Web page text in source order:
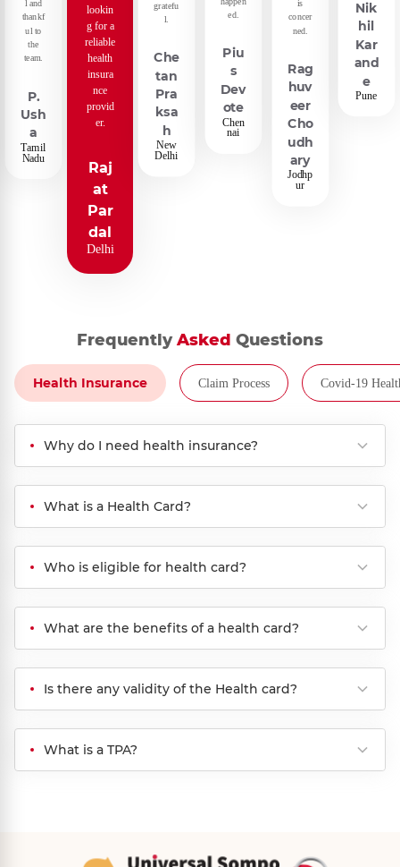
l and
thankf
ul to
the
team.
P.
Ush
a
Tamil
Nadu
lookin
g for a
reliable
health
insura
nce
provid
er.
Raj
at
Par
dal
Delhi
gratefu
l.
Che
tan
Pra
ksa
h
New
Delhi
ed.
Piu
s
Dev
ote
Chen
nai
is
concer
ned.
Rag
huv
eer
Cho
udh
ary
Jodhp
ur
Nik
hil
Kar
and
e
Pune
FrequentlyAsked Questions
Health Insurance Claim Process Covid-19
Why do I need health insurance?
What is a Health Card?
Who is eligible for health card?
What are the benefits of a health card?
Is there any validity of the Health card?
What is a TPA?